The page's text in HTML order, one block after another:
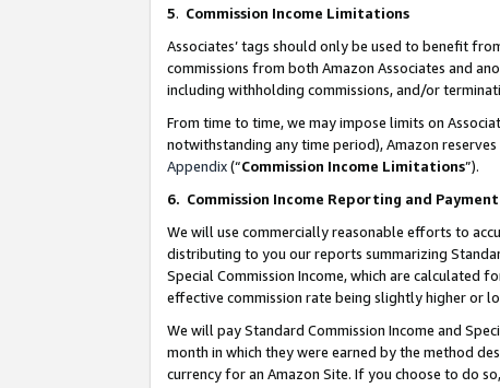
5. Commission Income Limitations
Associates’ tags should only be used to benefit
commissions from both Amazon Associates and
including withholding commissions, and/or
From time to time, we may impose limits on
notwithstanding any time period), Amazon
Appendix(“Commission Income Limitations”).
6. Commission Income Reporting and Payment
We will use commercially reasonable efforts to
distributing to you our reports summarizing
Special Commission Income, which are calculated
effective commission rate being slightly higher or
We will pay Standard Commission Income and
month in which they were earned by the method
currency for an Amazon Site. If you choose to do